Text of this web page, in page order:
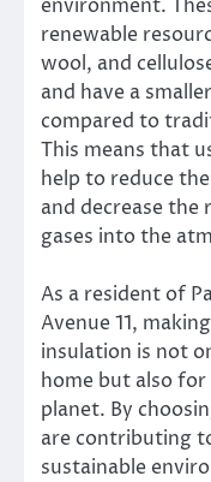
environment.
renewable
wool, and
and have a
compared to
This means that
help to reduce
and decrease the
gases into the
As a resident of
Avenue 11,
insulation is not
home but also
planet. By
are contributing
sustainable